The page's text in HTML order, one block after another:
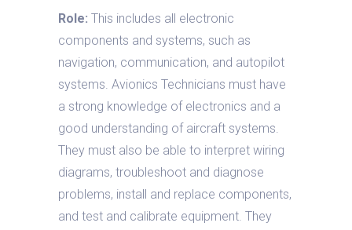
Role: This includes all electronic
components and systems, such as
navigation, communication, and autopilot
systems. Avionics Technicians must have
a strong knowledge of electronics and a
good understanding of aircraft systems.
They must also be able to interpret wiring
diagrams, troubleshoot and diagnose
problems, install and replace components,
and test and calibrate equipment. They